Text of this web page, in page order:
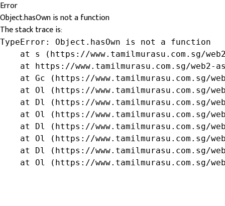
Error
Object.hasOwn is not a function
The stack trace is:
TypeError: Object.hasOwn is not a function
at s (https://www.tamilmurasu.com.sg/
at https://www.tamilmurasu.com.sg/web2-
at Gc (https://www.tamilmurasu.com.sg/
at Ol (https://www.tamilmurasu.com.sg/
at Dl (https://www.tamilmurasu.com.sg/
at Ol (https://www.tamilmurasu.com.sg/
at Dl (https://www.tamilmurasu.com.sg/
at Ol (https://www.tamilmurasu.com.sg/
at Dl (https://www.tamilmurasu.com.sg/
at Ol (https://www.tamilmurasu.com.sg/